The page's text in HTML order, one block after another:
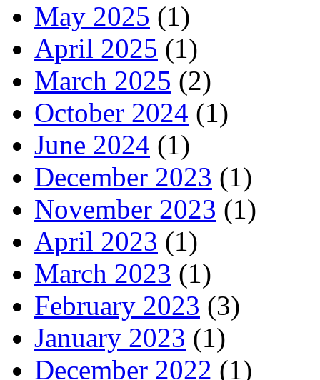
May 2025 (1)
April 2025 (1)
March 2025 (2)
October 2024 (1)
June 2024 (1)
December 2023 (1)
November 2023 (1)
April 2023 (1)
March 2023 (1)
February 2023 (3)
January 2023 (1)
December 2022 (1)